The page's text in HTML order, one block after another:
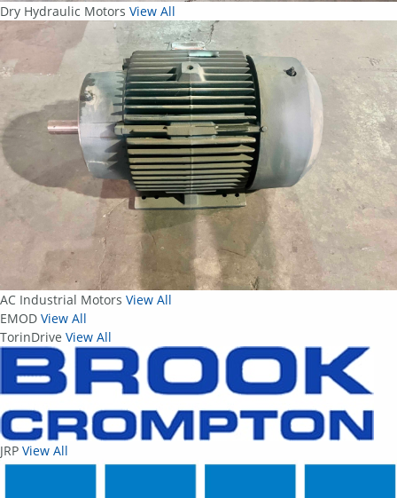
Dry Hydraulic Motors View All
AC Industrial Motors View All
EMOD View All
TorinDrive View All
JRP View All